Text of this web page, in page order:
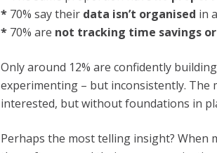
* 70% say their data isn’t organised in
* 70% are not tracking time savings or
Only around 12% are confidently
experimenting – but inconsistently. The
interested, but without foundations in
Perhaps the most telling insight? When